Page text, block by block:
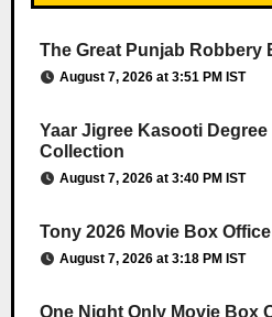
The Great Punjab Robbery
August 7, 2026 at 3:51 PM IST
Yaar Jigree Kasooti
Collection
August 7, 2026 at 3:40 PM IST
Tony 2026 Movie Box
August 7, 2026 at 3:18 PM IST
One Night Only Movie Box